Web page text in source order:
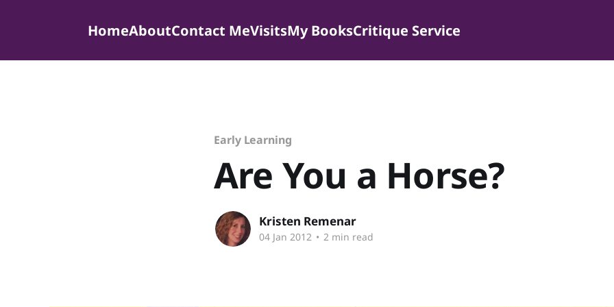
HomeAboutContact MeVisitsMy BooksCritique Service
Early Learning
Are You a Horse?
Kristen Remenar
04 Jan 2012 • 2 min read